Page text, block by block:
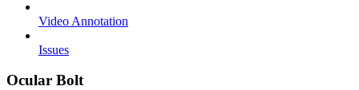
Video Annotation
Issues
Ocular Bolt